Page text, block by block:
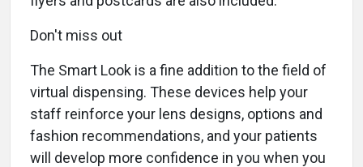
Don't miss out
The Smart Look is a fine addition to the field of
virtual dispensing. These devices help your
staff reinforce your lens designs, options and
fashion recommendations, and your patients
will develop more confidence in you when you